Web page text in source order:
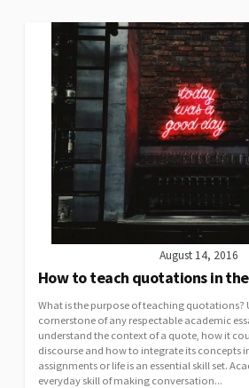
August 14, 2016
How to teach quotations in the
What is the purpose of teaching quotations?
cornerstone of any respectable academic
understand the context of a quote, how it
discourse and how to integrate its concepts
assignments or life is an essential skill set.
everyday skill of making conversation...